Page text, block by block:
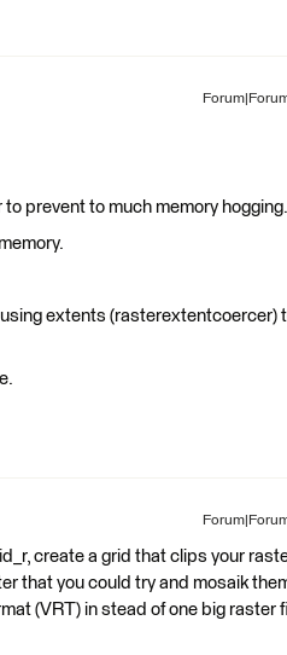
prevent to much memory hogging.
extents (rasterextentcoercer)
create a grid that clips your
that you could try and mosaik
(VRT) in stead of one big raster